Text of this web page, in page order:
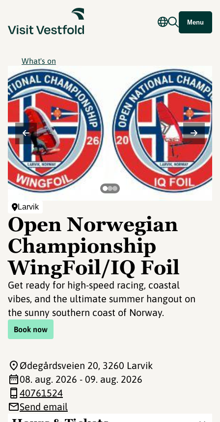
Menu
What's on
Larvik
Open Norwegian
Championship
WingFoil/IQ Foil
Get ready for high-speed racing, coastal
vibes, and the ultimate summer hangout on
the sunny southern coast of Norway.
Book now
Ødegårdsveien 20, 3260 Larvik
08. aug. 2026 - 09. aug. 2026
40761524
Send email